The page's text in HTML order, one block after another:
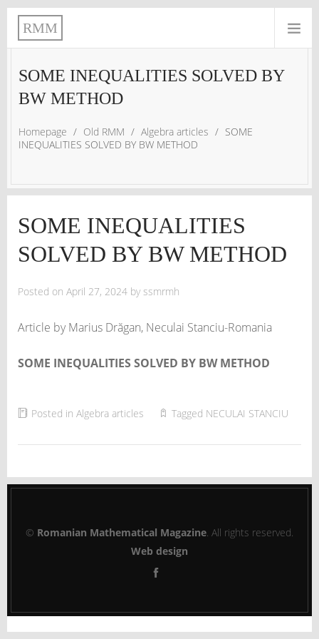
RMM
SOME INEQUALITIES SOLVED BY
BW METHOD
Homepage / Old RMM / Algebra articles / SOME
INEQUALITIES SOLVED BY BW METHOD
SOME INEQUALITIES
SOLVED BY BW METHOD
Posted on April 27, 2024 by ssmrmh
Article by Marius Drăgan, Neculai Stanciu-Romania
SOME INEQUALITIES SOLVED BY BW METHOD
Posted in Algebra articles Tagged NECULAI STANCIU
© Romanian Mathematical Magazine. All rights reserved.
Web design